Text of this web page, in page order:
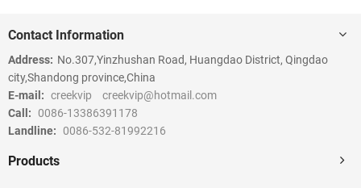
Contact Information
Address: No.307,Yinzhushan Road, Huangdao District, Qingdao
city,Shandong province,China
E-mail: creekvip
creekvip@hotmail.com
Call: 0086-13386391178
Landline: 0086-532-81992216
Products